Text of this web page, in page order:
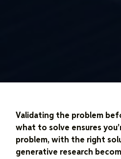
Validating the problem
what to solve ensures
problem, with the right
generative research